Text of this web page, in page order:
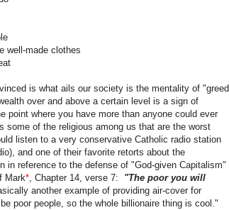
well-made clothes
is what ails our society is the mentality of "greed
over and above a certain level is a sign of
point where you have more than anyone could ever
of the religious among us that are the worst
listen to a very conservative Catholic radio station
and one of their favorite retorts about the
in reference to the defense of "God-given Capitalism"
Mark* , Chapter 14, verse 7: "The poor you will
another example of providing air-cover for
poor people, so the whole billionaire thing is cool."